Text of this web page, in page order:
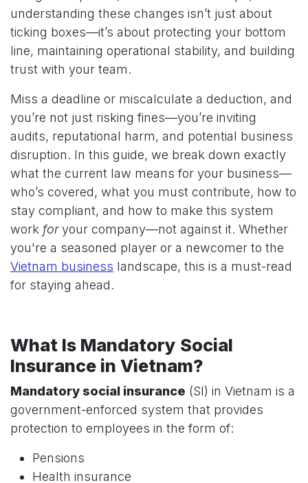
understanding these changes isn’t just about
ticking boxes—it’s about protecting your bottom
line, maintaining operational stability, and building
trust with your team.
Miss a deadline or miscalculate a deduction, and
you’re not just risking fines—you’re inviting
audits, reputational harm, and potential business
disruption. In this guide, we break down exactly
what the current law means for your business—
who’s covered, what you must contribute, how to
stay compliant, and how to make this system
work foryour company—not against it. Whether
you're a seasoned player or a newcomer to the
Vietnam business landscape, this is a must-read
for staying ahead.
What Is Mandatory Social
Insurance in Vietnam?
Mandatory social insurance (SI) in Vietnam is a
government-enforced system that provides
protection to employees in the form of:
Pensions
Health insurance